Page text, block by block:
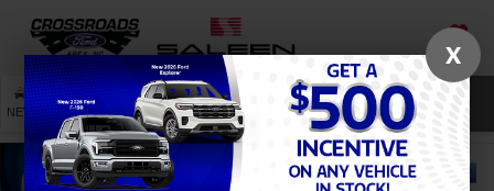
SAVED
NEW USED SERVICE SEARCH
X